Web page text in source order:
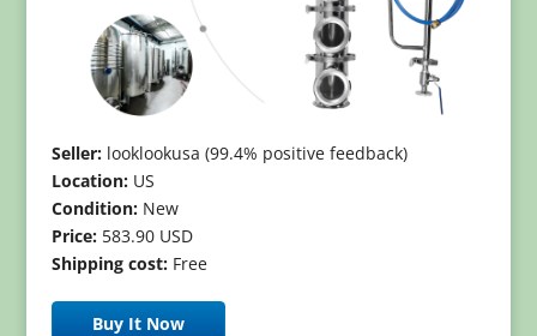
Seller:looklookusa (99.4% positive feedback)
Location:US
Condition:New
Price:583.90 USD
Shipping cost:Free
Buy It Now